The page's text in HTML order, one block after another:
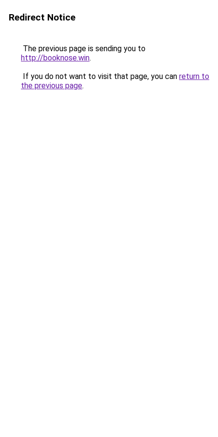
Redirect Notice
The previous page is sending you to
http://booknose.win.
If you do not want to visit that page, you can return to
the previous page.